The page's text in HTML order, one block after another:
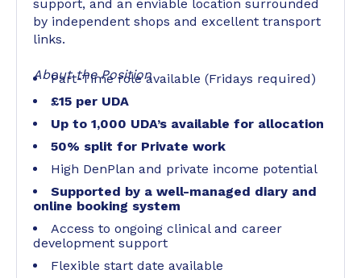
support, and an enviable location surrounded
by independent shops and excellent transport
links.
About the Position
Part-Time role available (Fridays required)
£15 per UDA
Up to 1,000 UDA’s available for allocation
50% split for Private work
High DenPlan and private income potential
Supported by a well-managed diary and
online booking system
Access to ongoing clinical and career
development support
Flexible start date available